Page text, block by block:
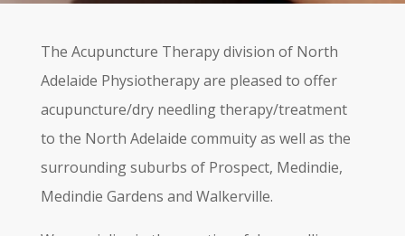
The Acupuncture Therapy division of North
Adelaide Physiotherapy are pleased to offer
acupuncture/dry needling therapy/treatment
to the North Adelaide commuity as well as the
surrounding suburbs of Prospect, Medindie,
Medindie Gardens and Walkerville.